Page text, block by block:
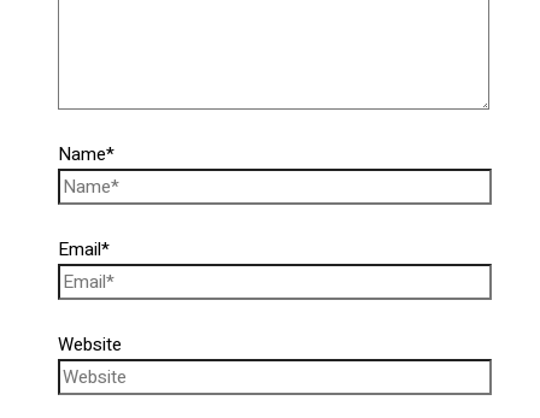
Name*
Email*
Website